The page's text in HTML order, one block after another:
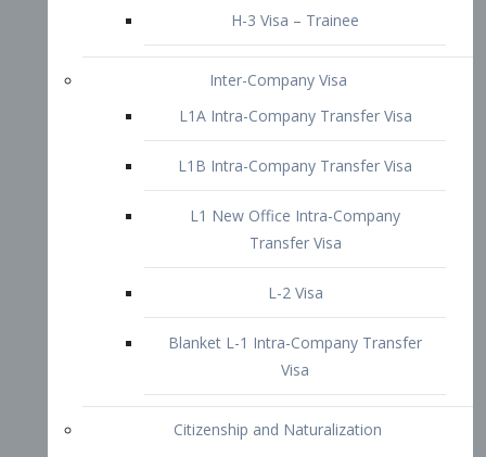
L-2 Visa
Blanket L-1 Intra-Company Transfer
Visa
Citizenship and Naturalization
Consular Report
US Naturalization
212(d)(3) Waivers
1-601 – Criminal and Immigration
Offences